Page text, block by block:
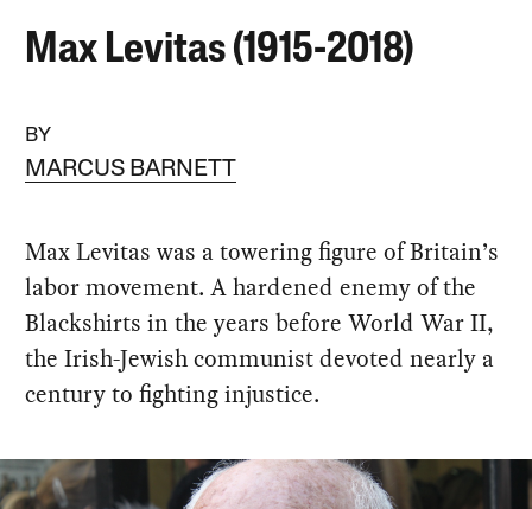
Max Levitas (1915-2018)
BY
MARCUS BARNETT
Max Levitas was a towering figure of Britain’s
labor movement. A hardened enemy of the
Blackshirts in the years before World War II,
the Irish-Jewish communist devoted nearly a
century to fighting injustice.